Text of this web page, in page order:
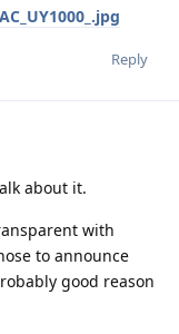
Reply
about it.
with
to announce
good reason